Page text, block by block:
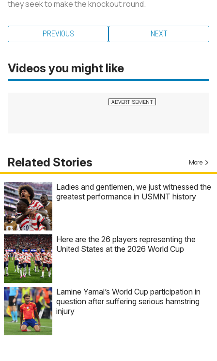
they seek to make the knockout round.
PREVIOUS NEXT
Videos you might like
Related Stories More
Ladies and gentlemen, we just witnessed the
greatest performance in USMNT history
Here are the 26 players representing the
United States at the 2026 World Cup
Lamine Yamal’s World Cup participation in
question after suffering serious hamstring
injury